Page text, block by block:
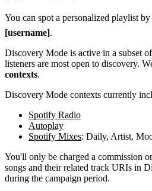
You can spot a personalized playlist
[username].
Discovery Mode is active in a subset
listeners are most open to discovery.
contexts.
Discovery Mode contexts currently
Spotify Radio
Autoplay
Spotify Mixes: Daily, Artist,
You'll only be charged a commission
songs and their related track URIs in
during the campaign period.